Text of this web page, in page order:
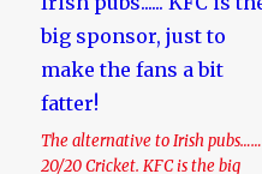
The alternative to Irish pubs……
20/20 Cricket. KFC is the big